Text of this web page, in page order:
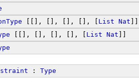
[[], [], [], [], [ List Nat
[[], [], [], [], [ List Nat
: Type